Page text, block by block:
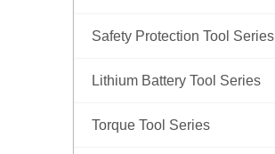
Safety Protection Tool Series
Lithium Battery Tool Series
Torque Tool Series